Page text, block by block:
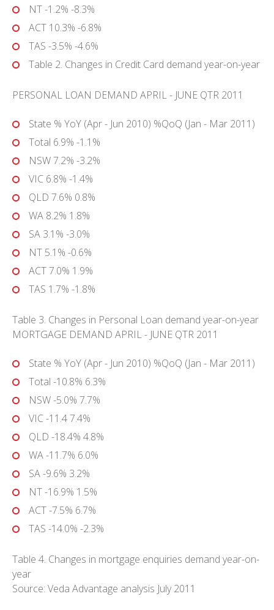
NT -1.2% -8.3%
ACT 10.3% -6.8%
TAS -3.5% -4.6%
Table 2. Changes in Credit Card demand year-on-year
PERSONAL LOAN DEMAND APRIL - JUNE QTR 2011
State % YoY (Apr - Jun 2010) %QoQ (Jan - Mar 2011)
Total 6.9% -1.1%
NSW 7.2% -3.2%
VIC 6.8% -1.4%
QLD 7.6% 0.8%
WA 8.2% 1.8%
SA 3.1% -3.0%
NT 5.1% -0.6%
ACT 7.0% 1.9%
TAS 1.7% -1.8%
Table 3. Changes in Personal Loan demand year-on-year
MORTGAGE DEMAND APRIL - JUNE QTR 2011
State % YoY (Apr - Jun 2010) %QoQ (Jan - Mar 2011)
Total -10.8% 6.3%
NSW -5.0% 7.7%
VIC -11.4 7.4%
QLD -18.4% 4.8%
WA -11.7% 6.0%
SA -9.6% 3.2%
NT -16.9% 1.5%
ACT -7.5% 6.7%
TAS -14.0% -2.3%
Table 4. Changes in mortgage enquiries demand year-on-
year
Source: Veda Advantage analysis July 2011